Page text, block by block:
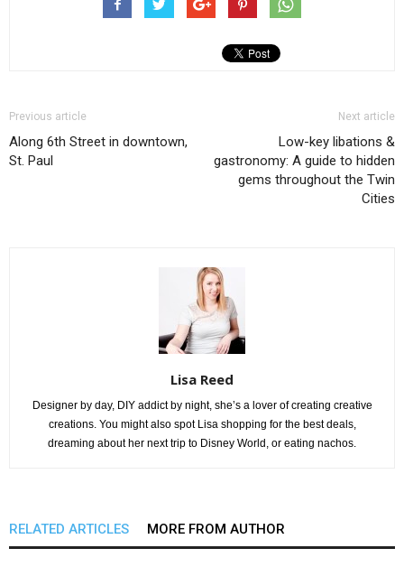
Previous article
Along 6th Street in downtown,
St. Paul
Next article
Low-key libations &
gastronomy: A guide to hidden
gems throughout the Twin
Cities
Lisa Reed
Designer by day, DIY addict by night, she’s a lover of creating creative
creations. You might also spot Lisa shopping for the best deals,
dreaming about her next trip to Disney World, or eating nachos.
RELATED ARTICLES MORE FROM AUTHOR